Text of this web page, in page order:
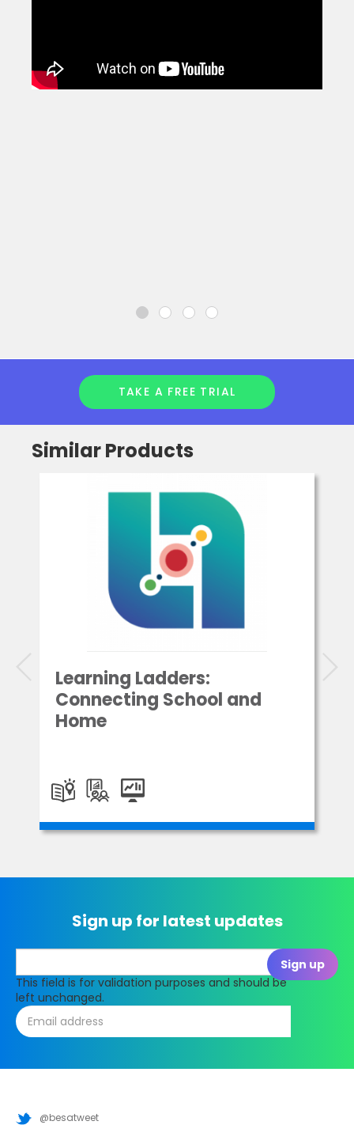
projects to inspire and nurture school-aged
composers, improvisers and performers.
TAKE A FREE TRIAL
Similar Products
Learning Ladders:
Connecting School and
Home
Sign up for latest updates
This field is for validation purposes and should be
left unchanged.
@besatweet
@besatweet
@besatweet